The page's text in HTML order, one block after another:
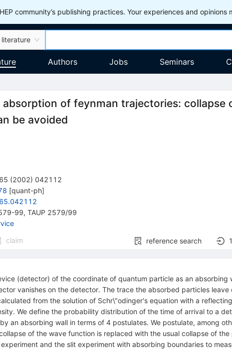
community’s publishing practices. Your experiences and opinions
literature
Authors Jobs Seminars
absorption of feynman trajectories: collapse
be avoided
65 (2002) 042112
[quant-ph]
99, TAUP 2579/99
claim reference search
(detector) of the coordinate of quantum particle as an
vanishes on the detector. The trace the absorbed particles
from the solution of Schr\"odinger's equation with a
We define the probability distribution of the time of arrival to a
an absorbing wall in terms of 4 postulates. We postulate, among
of the wave function is replaced with the usual collapse of
and the slit experiment with absorbing boundaries to